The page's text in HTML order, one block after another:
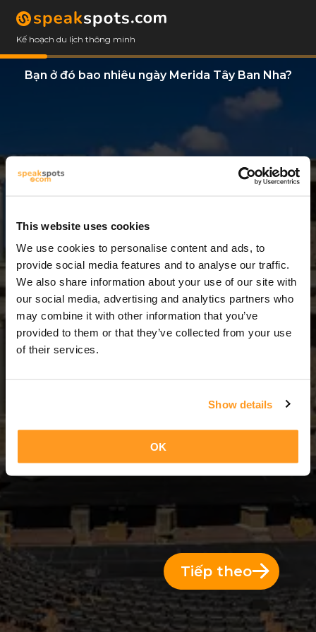
This website uses cookies
We use cookies to personalise content and ads, to
provide social media features and to analyse our traffic.
We also share information about your use of our site with
our social media, advertising and analytics partners who
may combine it with other information that you’ve
provided to them or that they’ve collected from your use
of their services.
Show details
OK
Kế hoạch du lịch thông minh
Bạn ở đó bao nhiêu ngày Merida Tây Ban Nha?
7 Ngày
7 Ngày = 6 Đêm
Tiếp theo